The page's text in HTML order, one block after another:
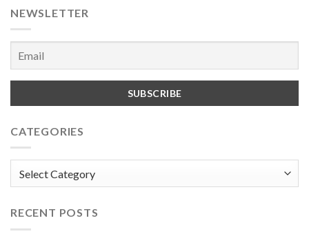
NEWSLETTER
CATEGORIES
RECENT POSTS